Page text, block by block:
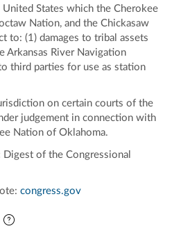
States which the Cherokee
Nation, and the Chickasaw
to: (1) damages to tribal assets
Arkansas River Navigation
third parties for use as station
on certain courts of the
judgement in connection with
Nation of Oklahoma.
Digest of the Congressional
congress.gov